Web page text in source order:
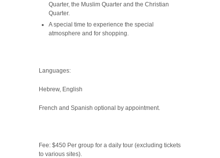
Quarter, the Muslim Quarter and the Christian
Quarter.
A special time to experience the special
atmosphere and for shopping.
Languages:
Hebrew, English
French and Spanish optional by appointment.
Fee: $450 Per group for a daily tour (excluding tickets
to various sites).